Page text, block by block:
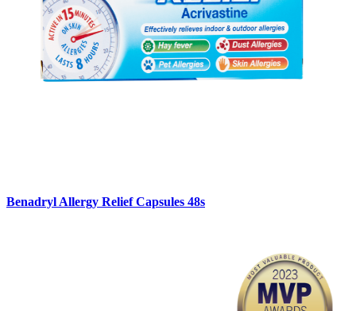
Benadryl Allergy Relief Capsules 48s